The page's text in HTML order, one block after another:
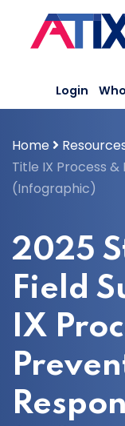
content
Login
Home
Title IX Process
(Infographic)
2025
Field
IX